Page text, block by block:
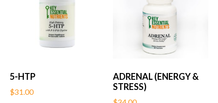
5-HTP
$31.00
ADRENAL (ENERGY &
STRESS)